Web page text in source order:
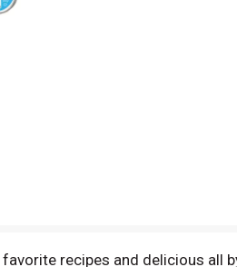
recipes and delicious all